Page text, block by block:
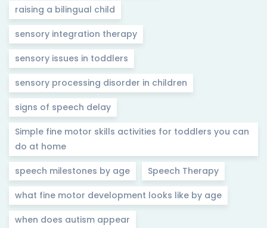
raising a bilingual child
sensory integration therapy
sensory issues in toddlers
sensory processing disorder in children
signs of speech delay
Simple fine motor skills activities for toddlers you can
do at home
speech milestones by age Speech Therapy
what fine motor development looks like by age
when does autism appear